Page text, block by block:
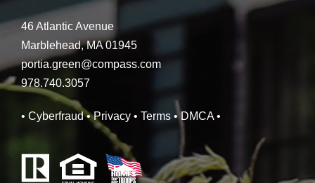
46 Atlantic Avenue
Marblehead, MA 01945
portia.green@compass.com
978.740.3057
• Cyberfraud • Privacy • Terms • DMCA•